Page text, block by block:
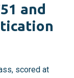
and
scored at